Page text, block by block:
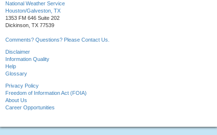
National Weather Service
Houston/Galveston, TX
1353 FM 646 Suite 202
Dickinson, TX 77539
Comments? Questions? Please Contact Us.
Disclaimer
Information Quality
Help
Glossary
Privacy Policy
Freedom of Information Act (FOIA)
About Us
Career Opportunities